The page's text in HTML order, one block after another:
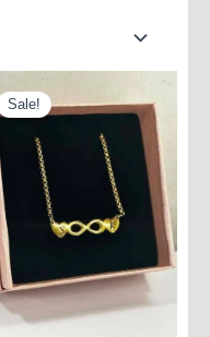
Sale!